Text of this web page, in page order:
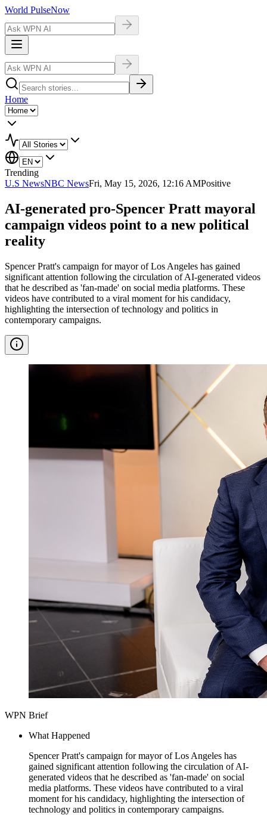
World PulseNow
Home
Trending
U.S NewsNBC NewsFri, May 15, 2026, 12:16 AMPositive
AI-generated pro-Spencer Pratt mayoral
campaign videos point to a new political
reality
Spencer Pratt's campaign for mayor of Los Angeles has gained
significant attention following the circulation of AI-generated videos
that he described as 'fan-made' on social media platforms. These
videos have contributed to a viral moment for his candidacy,
highlighting the intersection of technology and politics in
contemporary campaigns.
WPN Brief
What Happened
Spencer Pratt's campaign for mayor of Los Angeles has
gained significant attention following the circulation of AI-
generated videos that he described as 'fan-made' on social
media platforms. These videos have contributed to a viral
moment for his candidacy, highlighting the intersection of
technology and politics in contemporary campaigns.